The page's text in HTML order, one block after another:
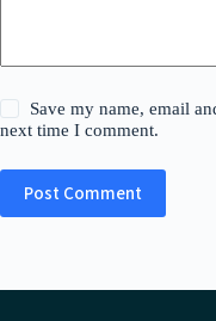
Save my name, email
next time I comment.
Post Comment